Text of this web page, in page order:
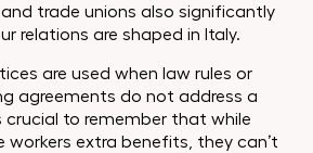
and trade unions also significantly
relations are shaped in Italy.
are used when law rules or
agreements do not address a
crucial to remember that while
workers extra benefits, they can’t